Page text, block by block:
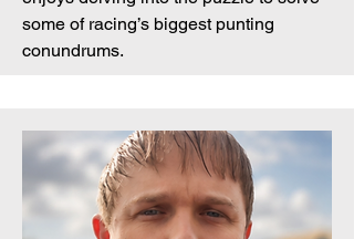
some of racing’s biggest punting
conundrums.